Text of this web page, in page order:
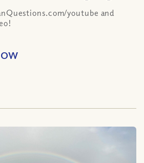
youtube and